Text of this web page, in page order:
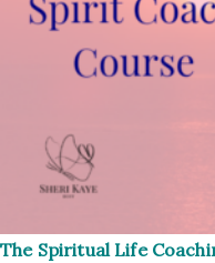
The Spiritual Life